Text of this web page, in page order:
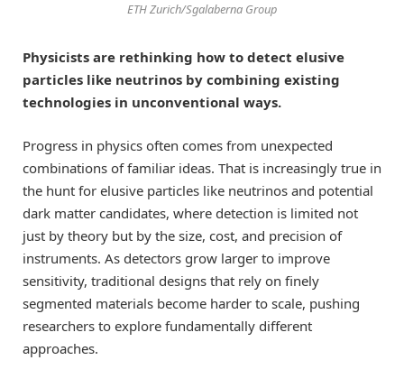
ETH Zurich/Sgalaberna Group
Physicists are rethinking how to detect elusive
particles like neutrinos by combining existing
technologies in unconventional ways.
Progress in physics often comes from unexpected
combinations of familiar ideas. That is increasingly true in
the hunt for elusive particles like neutrinos and potential
dark matter candidates, where detection is limited not
just by theory but by the size, cost, and precision of
instruments. As detectors grow larger to improve
sensitivity, traditional designs that rely on finely
segmented materials become harder to scale, pushing
researchers to explore fundamentally different
approaches.